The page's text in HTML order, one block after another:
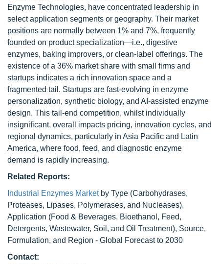
Enzyme Technologies, have concentrated leadership in
select application segments or geography. Their market
positions are normally between 1% and 7%, frequently
founded on product specialization—i.e., digestive
enzymes, baking improvers, or clean-label offerings. The
existence of a 36% market share with small firms and
startups indicates a rich innovation space and a
fragmented tail. Startups are fast-evolving in enzyme
personalization, synthetic biology, and AI-assisted enzyme
design. This tail-end competition, whilst individually
insignificant, overall impacts pricing, innovation cycles, and
regional dynamics, particularly in Asia Pacific and Latin
America, where food, feed, and diagnostic enzyme
demand is rapidly increasing.
Related Reports:
Industrial Enzymes Marketby Type (Carbohydrases,
Proteases, Lipases, Polymerases, and Nucleases),
Application (Food & Beverages, Bioethanol, Feed,
Detergents, Wastewater, Soil, and Oil Treatment), Source,
Formulation, and Region - Global Forecast to 2030
Contact: